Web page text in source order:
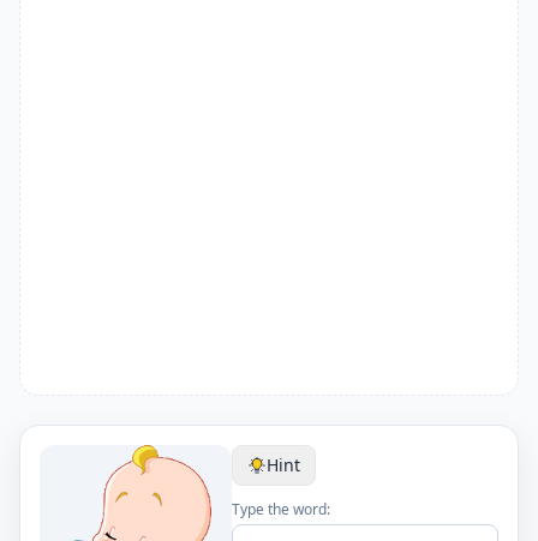
Hint
Type the word: